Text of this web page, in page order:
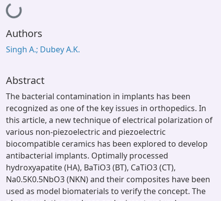
OPAC
Window (ERMS)
Loading...
Authors
Singh A.; Dubey A.K.
Abstract
The bacterial contamination in implants has been
recognized as one of the key issues in orthopedics. In
this article, a new technique of electrical polarization of
various non-piezoelectric and piezoelectric
biocompatible ceramics has been explored to develop
antibacterial implants. Optimally processed
hydroxyapatite (HA), BaTiO3 (BT), CaTiO3 (CT),
Na0.5K0.5NbO3 (NKN) and their composites have been
used as model biomaterials to verify the concept. The